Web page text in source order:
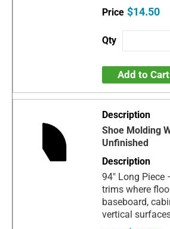
$14.50
Add to Cart
Shoe Molding
Unfinished
94" Long Piece
trims where
baseboard,
vertical